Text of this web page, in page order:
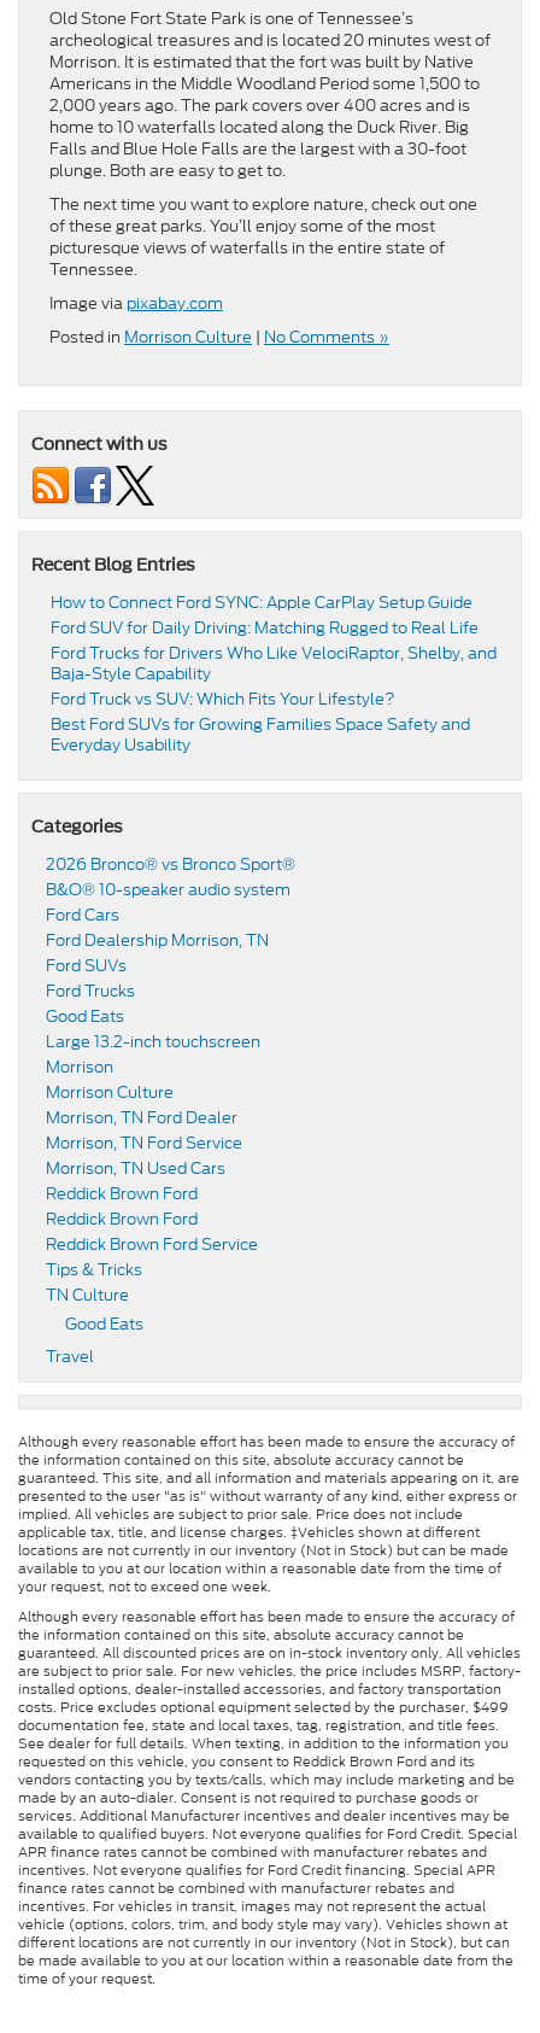
Old Stone Fort State Park is one of Tennessee’s
archeological treasures and is located 20 minutes west of
Morrison. It is estimated that the fort was built by Native
Americans in the Middle Woodland Period some 1,500 to
2,000 years ago. The park covers over 400 acres and is
home to 10 waterfalls located along the Duck River. Big
Falls and Blue Hole Falls are the largest with a 30-foot
plunge. Both are easy to get to.
The next time you want to explore nature, check out one
of these great parks. You’ll enjoy some of the most
picturesque views of waterfalls in the entire state of
Tennessee.
Image via pixabay.com
Posted in Morrison Culture | No Comments »
Connect with us
Recent Blog Entries
How to Connect Ford SYNC: Apple CarPlay Setup Guide
Ford SUV for Daily Driving: Matching Rugged to Real Life
Ford Trucks for Drivers Who Like VelociRaptor, Shelby, and
Baja-Style Capability
Ford Truck vs SUV: Which Fits Your Lifestyle?
Best Ford SUVs for Growing Families Space Safety and
Everyday Usability
Categories
2026 Bronco® vs Bronco Sport®
B&O® 10-speaker audio system
Ford Cars
Ford Dealership Morrison, TN
Ford SUVs
Ford Trucks
Good Eats
Large 13.2-inch touchscreen
Morrison
Morrison Culture
Morrison, TN Ford Dealer
Morrison, TN Ford Service
Morrison, TN Used Cars
Reddick Brown Ford
Reddick Brown Ford
Reddick Brown Ford Service
Tips & Tricks
TN Culture
Good Eats
Travel
Although every reasonable effort has been made to ensure the accuracy of
the information contained on this site, absolute accuracy cannot be
guaranteed. This site, and all information and materials appearing on it, are
presented to the user "as is" without warranty of any kind, either express or
implied. All vehicles are subject to prior sale. Price does not include
applicable tax, title, and license charges. ‡Vehicles shown at different
locations are not currently in our inventory (Not in Stock) but can be made
available to you at our location within a reasonable date from the time of
your request, not to exceed one week.
Although every reasonable effort has been made to ensure the accuracy of
the information contained on this site, absolute accuracy cannot be
guaranteed. All discounted prices are on in-stock inventory only. All vehicles
are subject to prior sale. For new vehicles, the price includes MSRP, factory-
installed options, dealer-installed accessories, and factory transportation
costs. Price excludes optional equipment selected by the purchaser, $499
documentation fee, state and local taxes, tag, registration, and title fees.
See dealer for full details. When texting, in addition to the information you
requested on this vehicle, you consent to Reddick Brown Ford and its
vendors contacting you by texts/calls, which may include marketing and be
made by an auto-dialer. Consent is not required to purchase goods or
services. Additional Manufacturer incentives and dealer incentives may be
available to qualified buyers. Not everyone qualifies for Ford Credit. Special
APR finance rates cannot be combined with manufacturer rebates and
incentives. Not everyone qualifies for Ford Credit financing. Special APR
finance rates cannot be combined with manufacturer rebates and
incentives. For vehicles in transit, images may not represent the actual
vehicle (options, colors, trim, and body style may vary). Vehicles shown at
different locations are not currently in our inventory (Not in Stock), but can
be made available to you at our location within a reasonable date from the
time of your request.